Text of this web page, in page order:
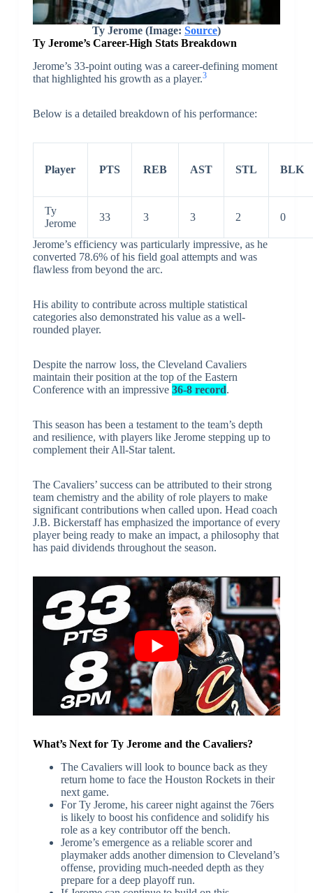
Ty Jerome (Image: Source)
Ty Jerome’s Career-High Stats Breakdown
Jerome’s 33-point outing was a career-defining moment
that highlighted his growth as a player.3
Below is a detailed breakdown of his performance:
Player PTS REB AST STL BLK
Ty
Jerome
33 3 3 2 0
Jerome’s efficiency was particularly impressive, as he
converted 78.6% of his field goal attempts and was
flawless from beyond the arc.
His ability to contribute across multiple statistical
categories also demonstrated his value as a well-
rounded player.
Despite the narrow loss, the Cleveland Cavaliers
maintain their position at the top of the Eastern
Conference with an impressive 36-8 record.
This season has been a testament to the team’s depth
and resilience, with players like Jerome stepping up to
complement their All-Star talent.
The Cavaliers’ success can be attributed to their strong
team chemistry and the ability of role players to make
significant contributions when called upon. Head coach
J.B. Bickerstaff has emphasized the importance of every
player being ready to make an impact, a philosophy that
has paid dividends throughout the season.
What’s Next for Ty Jerome and the Cavaliers?
The Cavaliers will look to bounce back as they
return home to face the Houston Rockets in their
next game.
For Ty Jerome, his career night against the 76ers
is likely to boost his confidence and solidify his
role as a key contributor off the bench.
Jerome’s emergence as a reliable scorer and
playmaker adds another dimension to Cleveland’s
offense, providing much-needed depth as they
prepare for a deep playoff run.